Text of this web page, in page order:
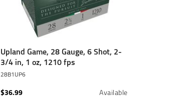
Upland Game, 28 Gauge, 6 Shot, 2-
3/4 in, 1 oz, 1210 fps
28B1UP6
$36.99
Available